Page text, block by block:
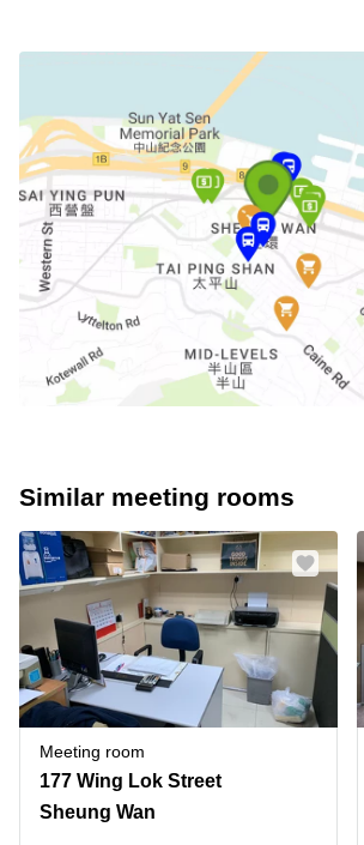
Similar meeting rooms
Meeting room
177 Wing Lok Street
Sheung Wan